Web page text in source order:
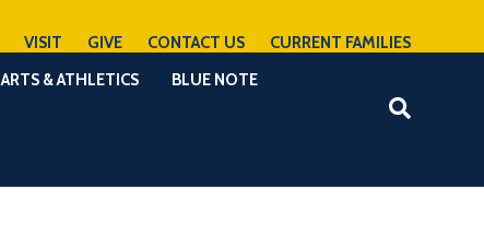
VISIT GIVE CONTACT US
CURRENT FAMILIES
ARTS & ATHLETICS BLUE NOTE